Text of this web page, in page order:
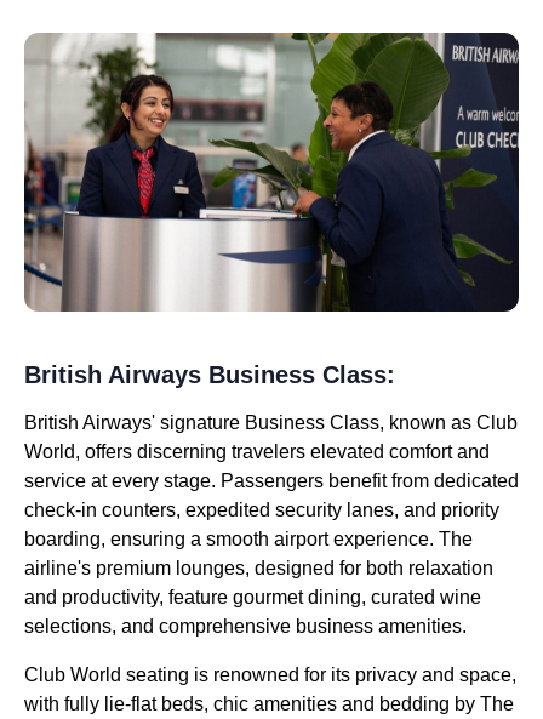
British Airways Business Class:
British Airways' signature Business Class, known as Club
World, offers discerning travelers elevated comfort and
service at every stage. Passengers benefit from dedicated
check-in counters, expedited security lanes, and priority
boarding, ensuring a smooth airport experience. The
airline's premium lounges, designed for both relaxation
and productivity, feature gourmet dining, curated wine
selections, and comprehensive business amenities.
Club World seating is renowned for its privacy and space,
with fully lie-flat beds, chic amenities and bedding by The